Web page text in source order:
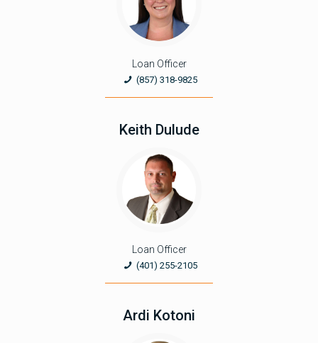
Loan Officer
(857) 318-9825
Keith Dulude
Loan Officer
(401) 255-2105
Ardi Kotoni